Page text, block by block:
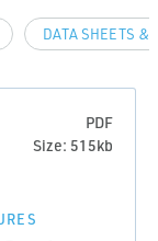
DATA SHEETS &
PDF
Size: 515kb